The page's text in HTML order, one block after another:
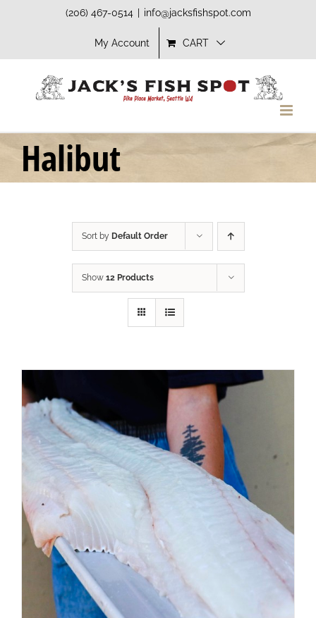
(206) 467-0514 info@jacksfishspot.com
My Account CART
Halibut
Sort by Default Order
Show 12 Products
ADD TO CART
DETAILS